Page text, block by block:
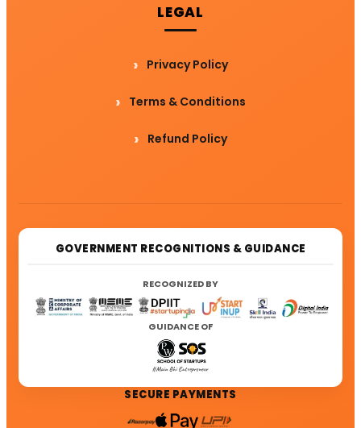
LEGAL
Privacy Policy
Terms & Conditions
Refund Policy
GOVERNMENT RECOGNITIONS & GUIDANCE
RECOGNIZED BY
GUIDANCE OF
SECURE PAYMENTS